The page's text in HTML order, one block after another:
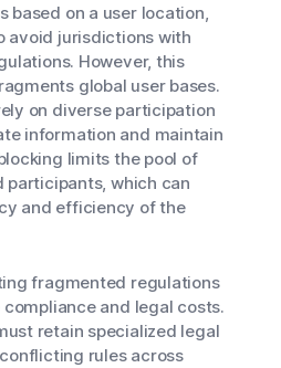
based on a user location,
avoid jurisdictions with
However, this
global user bases.
on diverse participation
information and maintain
limits the pool of
participants, which can
and efficiency of the
fragmented regulations
and legal costs.
retain specialized legal
rules across